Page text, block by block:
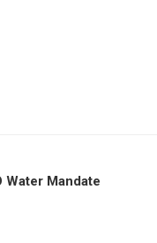
Water Mandate